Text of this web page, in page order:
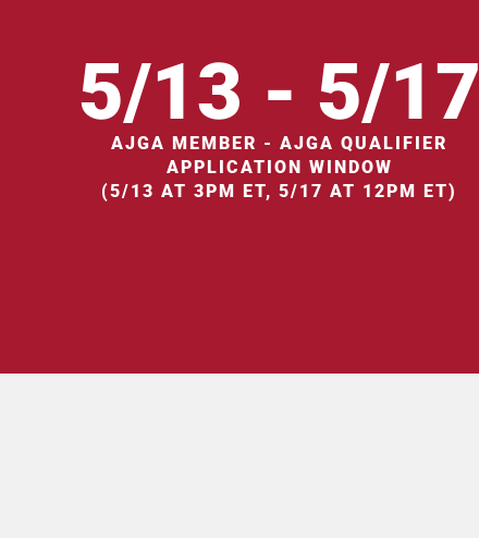
5/13 - 5/17
AJGA MEMBER - AJGA QUALIFIER
APPLICATION WINDOW
(5/13 AT 3PM ET, 5/17 AT 12PM ET)